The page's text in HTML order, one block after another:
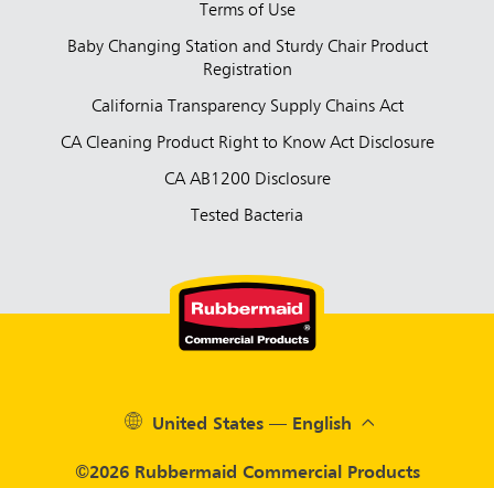
Terms of Use
Baby Changing Station and Sturdy Chair Product
Registration
California Transparency Supply Chains Act
CA Cleaning Product Right to Know Act Disclosure
CA AB1200 Disclosure
Tested Bacteria
©2026 Rubbermaid Commercial Products
United States — English